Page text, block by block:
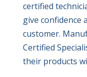
certified
give confidence
customer.
Certified
their products